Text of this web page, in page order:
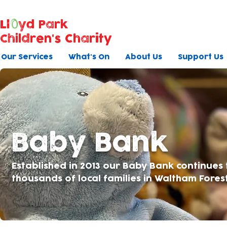
Our Services What's On About Us Support Us
Ll
yd Park
Children's Charity
Established in 2013 our Baby Bank
thousands of local families in Waltham
Baby Bank